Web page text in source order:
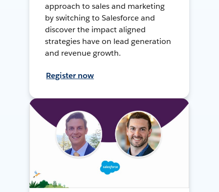
approach to sales and marketing
by switching to Salesforce and
discover the impact aligned
strategies have on lead generation
and revenue growth.
Register now